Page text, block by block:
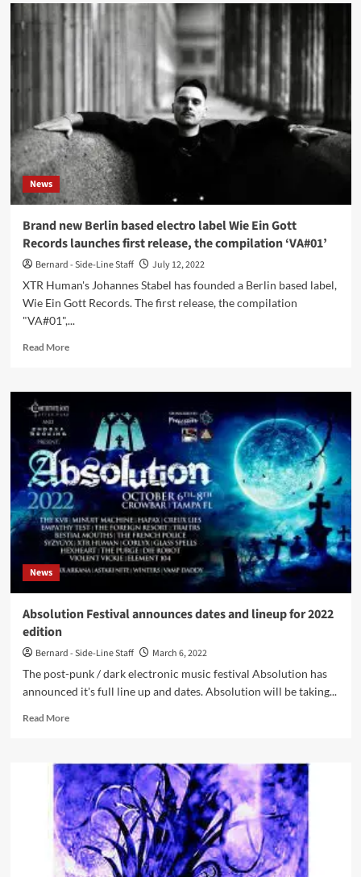
electro
act
for
new
single
‘I
want
more’
News
Brand new Berlin based electro label Wie Ein Gott
Records launches first release, the compilation ‘VA#01’
Bernard - Side-Line Staff
July 12, 2022
XTR Human's Johannes Stabel has founded a Berlin based label,
Wie Ein Gott Records. The first release, the compilation
"VA#01",...
Read MoreRead
Brand
new
electro
label
Wie
Ein
Gott
Records
launches
first
release,
‘VA#01’
News
Absolution Festival announces dates and lineup for 2022
edition
Bernard - Side-Line Staff
March 6, 2022
The post-punk / dark electronic music festival Absolution has
announced it's full line up and dates. Absolution will be taking...
Read MoreRead
Absolution
Festival
announces
dates
and
lineup
for
2022